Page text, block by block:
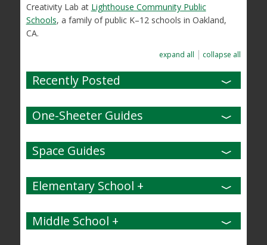
Creativity Lab at Lighthouse Community Public
Schools, a family of public K–12 schools in Oakland,
CA.
collapse all
expand all
Recently Posted
One-Sheeter Guides
Space Guides
Elementary School +
Middle School +